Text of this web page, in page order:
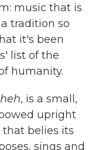
music that is
tradition so
it's been
list of the
humanity.
, is a small,
upright
belies its
sings and